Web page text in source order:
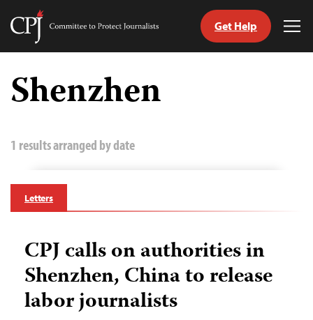
Skip
content
Committee
Journalists
Get Help
Shenzhen
1 results arranged by date
Letters
CPJ calls on authorities in
Shenzhen, China to release
labor journalists